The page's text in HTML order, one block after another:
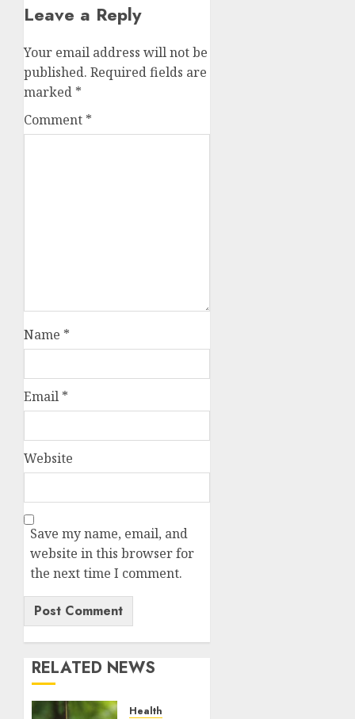
Leave a Reply
Your email address will not be
published. Required fields are
marked *
Comment *
Name *
Email *
Website
Save my name, email, and
website in this browser for
the next time I comment.
RELATED NEWS
Health